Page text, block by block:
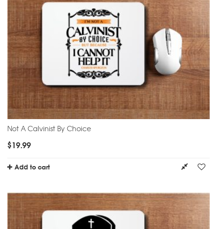
Not A Calvinist By Choice
$19.99
Add to cart